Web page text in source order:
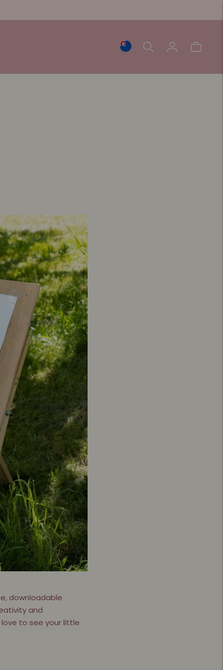
downloadable
and
to see your little